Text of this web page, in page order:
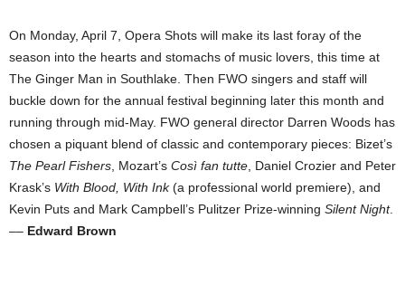
On Monday, April 7, Opera Shots will make its last foray of the
season into the hearts and stomachs of music lovers, this time at
The Ginger Man in Southlake. Then FWO singers and staff will
buckle down for the annual festival beginning later this month and
running through mid-May. FWO general director Darren Woods has
chosen a piquant blend of classic and contemporary pieces: Bizet’s
The Pearl Fishers , Mozart’s Così fan tutte , Daniel Crozier and Peter
Krask’s With Blood, With Ink(a professional world premiere), and
Kevin Puts and Mark Campbell’s Pulitzer Prize-winning Silent Night.
–– Edward Brown